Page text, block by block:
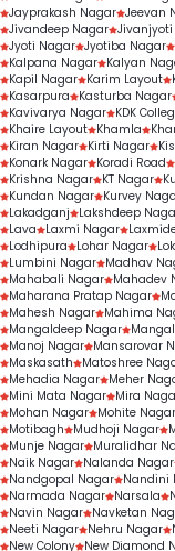
Jayprakash Nagar Jeevan
Jivandeep Nagar
Jyoti Nagar Jyotiba Nagar
Kalpana Nagar Kalyan
Kapil Nagar Karim Layout
Kasarpura
Kasturba Nagar
Kavivarya Nagar KDK
Khaire Layout Khamla
Kiran Nagar Kirti Nagar
Konark Nagar Koradi Road
Krishna Nagar KT Nagar
Kundan Nagar Kurvey
Lakadganj
Lakshdeep
Lava
Laxmi Nagar
Lodhipura
Lohar Nagar
Lumbini Nagar Madhav
Mahabali Nagar Mahadev
Maharana Pratap Nagar
Mahesh Nagar Mahima
Mangaldeep Nagar
Manoj Nagar Mansarovar
Maskasath
Matoshree
Mehadia Nagar Meher
Mini Mata Nagar Mira
Mohan Nagar Mohite Nagar
Motibagh
Mudhoji Nagar
Munje Nagar Muralidhar
Naik Nagar Nalanda Nagar
Nandgopal Nagar Nandini
Narmada Nagar Narsala
Navin Nagar Navketan
Neeti Nagar Nehru Nagar
New Colony New Diamond